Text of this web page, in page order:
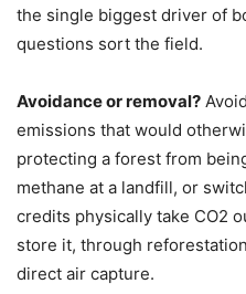
the single biggest driver of
questions sort the field.
Avoidance or removal?
emissions that would
protecting a forest from
methane at a landfill, or
credits physically take CO2
store it, through
direct air capture.